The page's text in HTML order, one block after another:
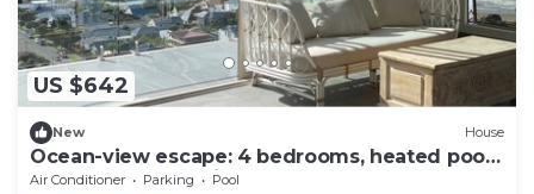
US $642
New House
Ocean-view escape: 4 bedrooms, heated pool,
sauna, and expansive terraces
Air Conditioner Parking
Pool